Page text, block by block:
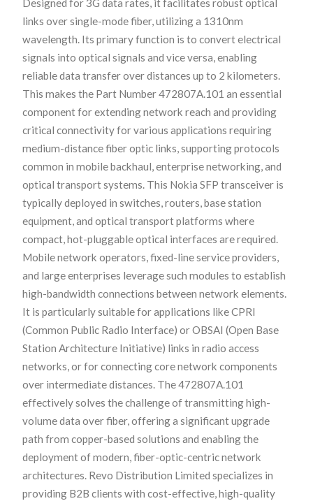
Designed for 3G data rates, it facilitates robust optical
links over single-mode fiber, utilizing a 1310nm
wavelength. Its primary function is to convert electrical
signals into optical signals and vice versa, enabling
reliable data transfer over distances up to 2 kilometers.
This makes the Part Number 472807A.101 an essential
component for extending network reach and providing
critical connectivity for various applications requiring
medium-distance fiber optic links, supporting protocols
common in mobile backhaul, enterprise networking, and
optical transport systems. This Nokia SFP transceiver is
typically deployed in switches, routers, base station
equipment, and optical transport platforms where
compact, hot-pluggable optical interfaces are required.
Mobile network operators, fixed-line service providers,
and large enterprises leverage such modules to establish
high-bandwidth connections between network elements.
It is particularly suitable for applications like CPRI
(Common Public Radio Interface) or OBSAI (Open Base
Station Architecture Initiative) links in radio access
networks, or for connecting core network components
over intermediate distances. The 472807A.101
effectively solves the challenge of transmitting high-
volume data over fiber, offering a significant upgrade
path from copper-based solutions and enabling the
deployment of modern, fiber-optic-centric network
architectures. Revo Distribution Limited specializes in
providing B2B clients with cost-effective, high-quality